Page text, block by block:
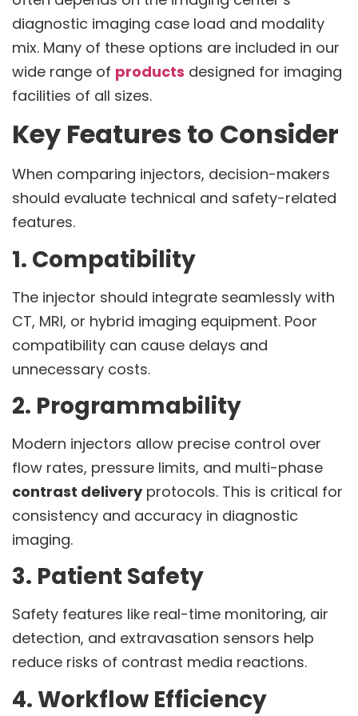
diagnostic imaging case load and modality
mix. Many of these options are included in our
wide range of products designed for imaging
facilities of all sizes.
Key Features to Consider
When comparing injectors, decision-makers
should evaluate technical and safety-related
features.
1. Compatibility
The injector should integrate seamlessly with
CT, MRI, or hybrid imaging equipment. Poor
compatibility can cause delays and
unnecessary costs.
2. Programmability
Modern injectors allow precise control over
flow rates, pressure limits, and multi-phase
contrast deliveryprotocols. This is critical for
consistency and accuracy in diagnostic
imaging.
3. Patient Safety
Safety features like real-time monitoring, air
detection, and extravasation sensors help
reduce risks of contrast media reactions.
4. Workflow Efficiency